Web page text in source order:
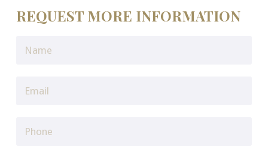
REQUEST MORE INFORMATION